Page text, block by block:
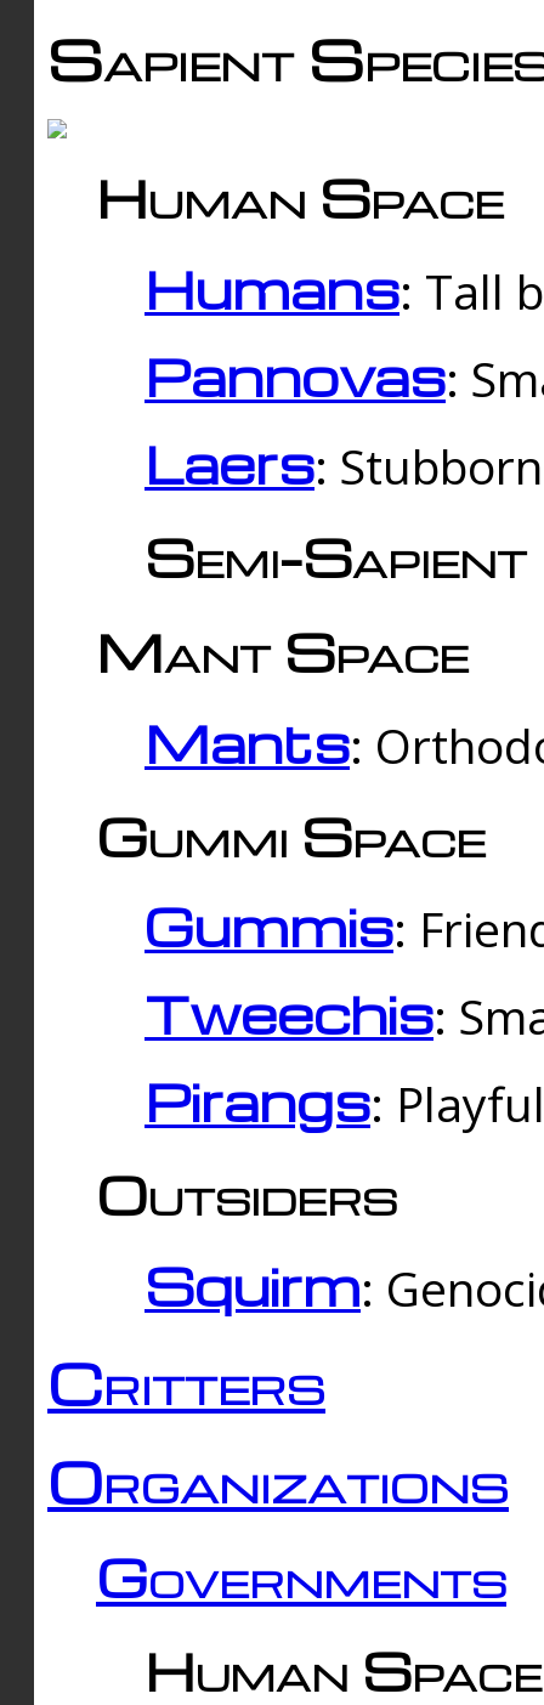
Sapient
Human Space
Humans: Tall
Pannovas:
Laers:
Semi-
Mant Space
Mants:
Gummi Space
Gummis:
Tweechis:
Pirangs:
Outsiders
Squirm:
Critters
Organizations
Governments
Human